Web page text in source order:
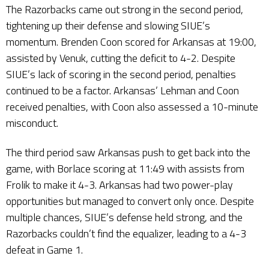
The Razorbacks came out strong in the second period,
tightening up their defense and slowing SIUE’s
momentum. Brenden Coon scored for Arkansas at 19:00,
assisted by Venuk, cutting the deficit to 4-2. Despite
SIUE’s lack of scoring in the second period, penalties
continued to be a factor. Arkansas’ Lehman and Coon
received penalties, with Coon also assessed a 10-minute
misconduct.
The third period saw Arkansas push to get back into the
game, with Borlace scoring at 11:49 with assists from
Frolik to make it 4-3. Arkansas had two power-play
opportunities but managed to convert only once. Despite
multiple chances, SIUE’s defense held strong, and the
Razorbacks couldn’t find the equalizer, leading to a 4-3
defeat in Game 1.